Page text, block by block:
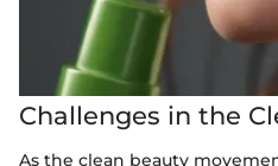
Challenges in the
As the clean beauty